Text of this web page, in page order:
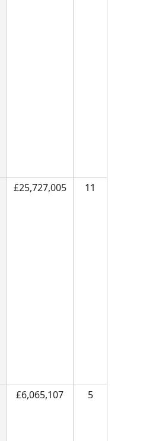
£25,727,005 11
£6,065,107 5